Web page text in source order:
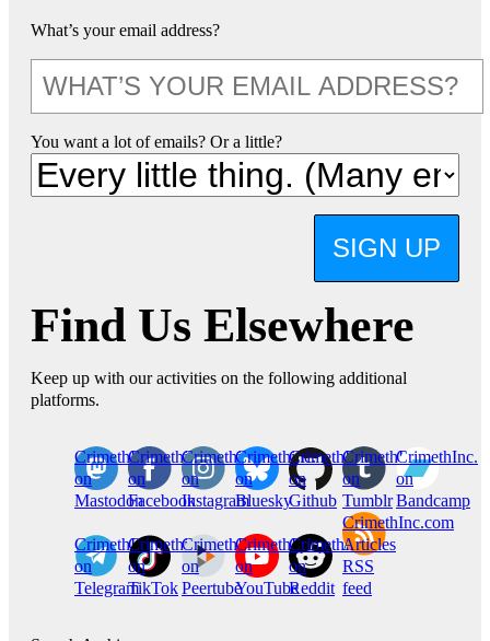
What’s your email address?
You want a lot of emails? Or a little?
SIGN UP
Find Us Elsewhere
Keep up with our activities on the following additional
platforms.
CrimethInc.
on
Mastodon
Crimethinc.
on
Facebook
Crimethinc.
on
Instagram
Crimethinc.
on
Bluesky
CrimethInc.
on
Github
CrimethInc.
on
Tumblr
CrimethInc.
on
Bandcamp
CrimethInc.
on
Telegram
Crimethinc.
on
TikTok
CrimethInc.
on
Peertube
CrimethInc.
on
YouTube
CrimethInc.
on
Reddit
CrimethInc.com
Articles
RSS
feed